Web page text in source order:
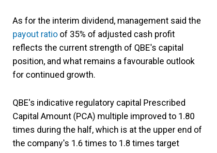
As for the interim dividend, management said the
payout ratio of 35% of adjusted cash profit
reflects the current strength of QBE's capital
position, and what remains a favourable outlook
for continued growth.
QBE's indicative regulatory capital Prescribed
Capital Amount (PCA) multiple improved to 1.80
times during the half, which is at the upper end of
the company's 1.6 times to 1.8 times target